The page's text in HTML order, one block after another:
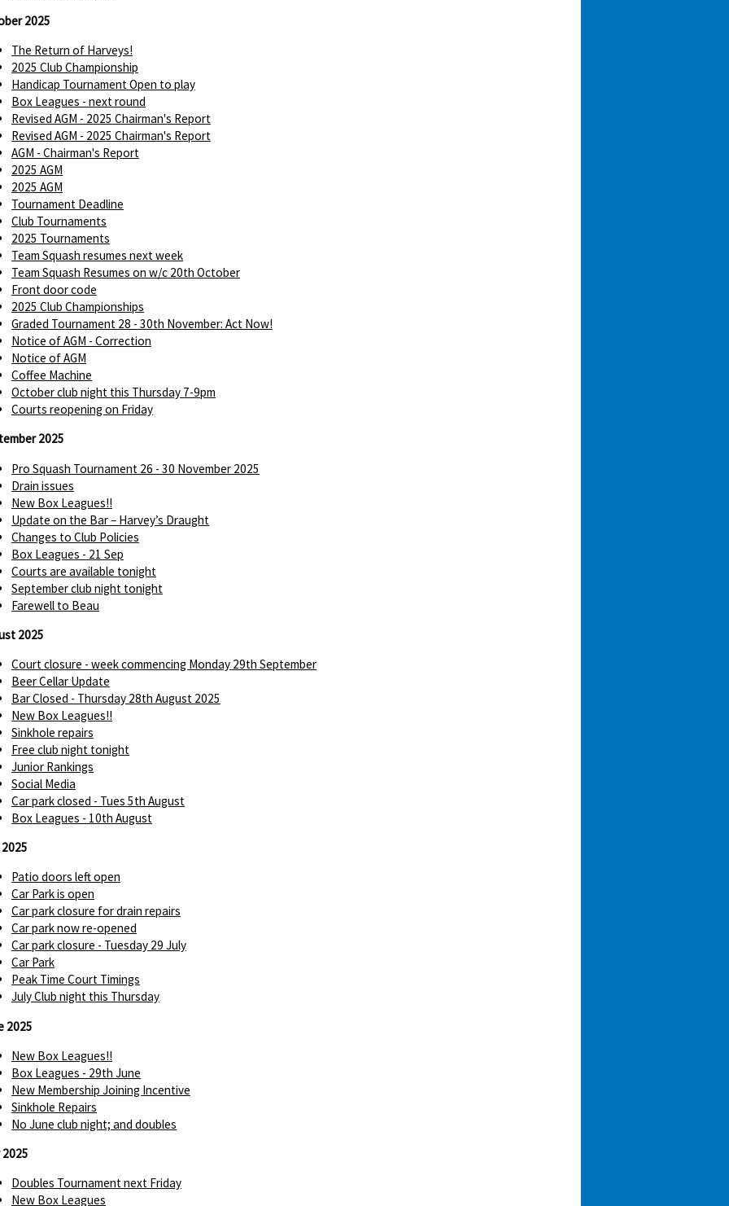
2025
The Return of Harveys!
2025 Club Championship
Handicap Tournament Open to play
Box Leagues - next round
Revised AGM - 2025 Chairman's Report
Revised AGM - 2025 Chairman's Report
AGM - Chairman's Report
2025 AGM
2025 AGM
Tournament Deadline
Club Tournaments
2025 Tournaments
Team Squash resumes next week
Team Squash Resumes on w/c 20th October
Front door code
2025 Club Championships
Graded Tournament 28 - 30th November: Act Now!
Notice of AGM - Correction
Notice of AGM
Coffee Machine
October club night this Thursday 7-9pm
Courts reopening on Friday
2025
Pro Squash Tournament 26 - 30 November 2025
Drain issues
New Box Leagues!!
Update on the Bar – Harvey’s Draught
Changes to Club Policies
Box Leagues - 21 Sep
Courts are available tonight
September club night tonight
Farewell to Beau
2025
Court closure - week commencing Monday 29th September
Beer Cellar Update
Bar Closed - Thursday 28th August 2025
New Box Leagues!!
Sinkhole repairs
Free club night tonight
Junior Rankings
Social Media
Car park closed - Tues 5th August
Box Leagues - 10th August
Patio doors left open
Car Park is open
Car park closure for drain repairs
Car park now re-opened
Car park closure - Tuesday 29 July
Car Park
Peak Time Court Timings
July Club night this Thursday
2025
New Box Leagues!!
Box Leagues - 29th June
New Membership Joining Incentive
Sinkhole Repairs
No June club night; and doubles
2025
Doubles Tournament next Friday
New Box Leagues